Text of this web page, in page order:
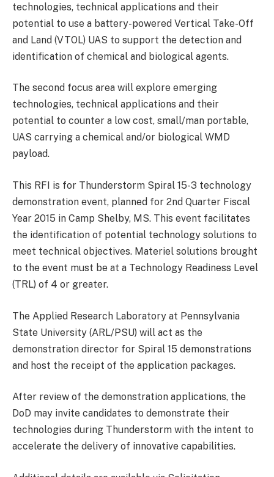
technologies, technical applications and their
potential to use a battery-powered Vertical Take-Off
and Land (VTOL) UAS to support the detection and
identification of chemical and biological agents.
The second focus area will explore emerging
technologies, technical applications and their
potential to counter a low cost, small/man portable,
UAS carrying a chemical and/or biological WMD
payload.
This RFI is for Thunderstorm Spiral 15-3 technology
demonstration event, planned for 2nd Quarter Fiscal
Year 2015 in Camp Shelby, MS. This event facilitates
the identification of potential technology solutions to
meet technical objectives. Materiel solutions brought
to the event must be at a Technology Readiness Level
(TRL) of 4 or greater.
The Applied Research Laboratory at Pennsylvania
State University (ARL/PSU) will act as the
demonstration director for Spiral 15 demonstrations
and host the receipt of the application packages.
After review of the demonstration applications, the
DoD may invite candidates to demonstrate their
technologies during Thunderstorm with the intent to
accelerate the delivery of innovative capabilities.